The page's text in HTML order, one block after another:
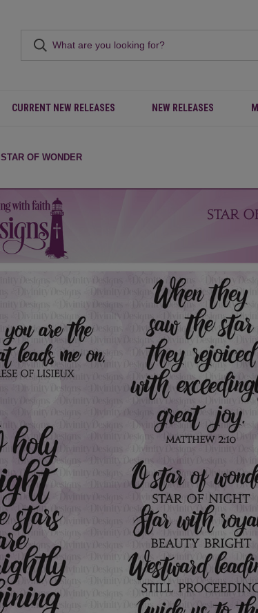
CURRENT NEW RELEASES NEW RELEASES
STAR OF WONDER